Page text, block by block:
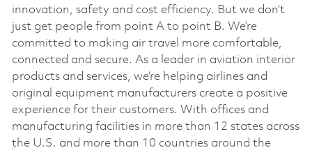
innovation, safety and cost efficiency. But we don’t
just get people from point A to point B. We’re
committed to making air travel more comfortable,
connected and secure. As a leader in aviation interior
products and services, we’re helping airlines and
original equipment manufacturers create a positive
experience for their customers. With offices and
manufacturing facilities in more than 12 states across
the U.S. and more than 10 countries around the